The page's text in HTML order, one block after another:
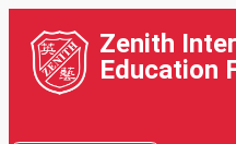
Zenith
Education